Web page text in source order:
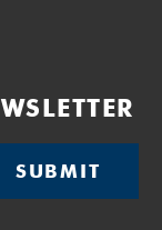
SUBMIT